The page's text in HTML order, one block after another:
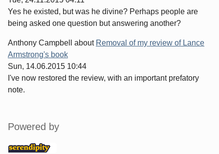
Yes he existed, but was he divine? Perhaps people are
being asked one question but answering another?
Anthony Campbell about Removal of my review of Lance
Armstrong's book
Sun, 14.06.2015 10:44
I've now restored the review, with an important prefatory
note.
Sidebar
Powered by